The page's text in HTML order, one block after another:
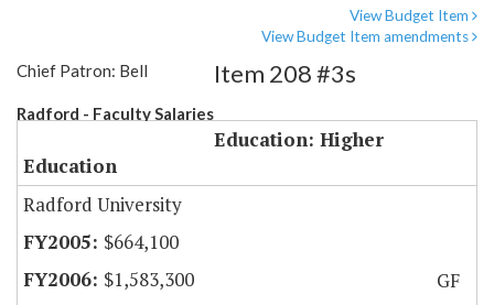
View Budget Item
View Budget Item amendments
Chief Patron: Bell
Radford - Faculty Salaries
Item 208 #3s
Education: Higher
Education
Radford University
$664,100
$1,583,300
GF